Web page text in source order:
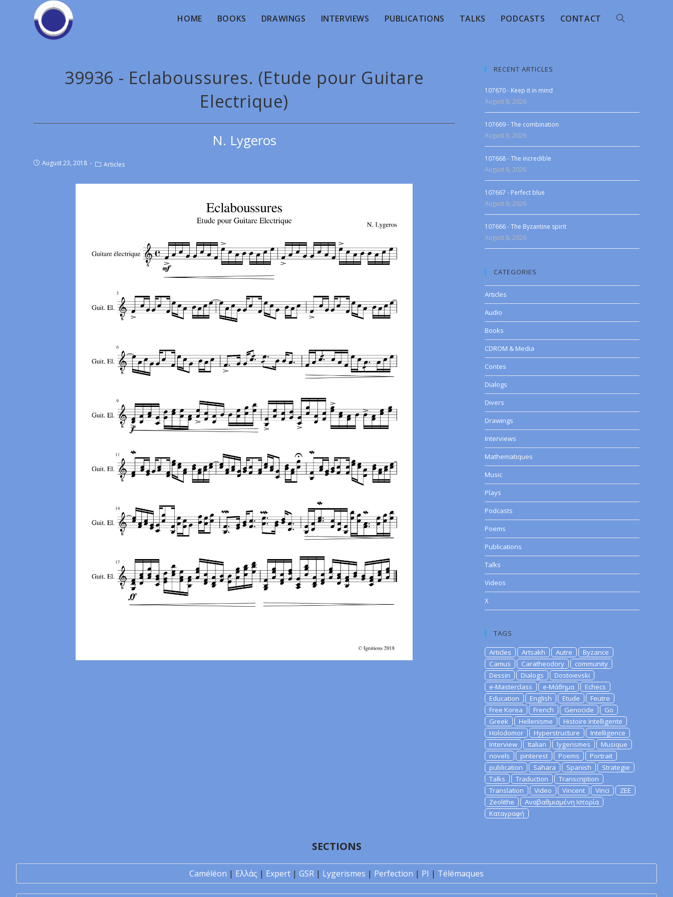
HOME BOOKS DRAWINGS INTERVIEWS PUBLICATIONS TALKS PODCASTS CONTACT
39936 - Eclaboussures. (Etude pour Guitare
Electrique)
N. Lygeros
August 23, 2018 Articles
RECENT ARTICLES
107670 - Keep it in mind
August 8, 2026
107669 - The combination
August 8, 2026
107668 - The incredible
August 8, 2026
107667 - Perfect blue
August 8, 2026
107666 - The Byzantine spirit
August 8, 2026
CATEGORIES
Articles
Audio
Books
CDROM & Media
Contes
Dialogs
Divers
Drawings
Interviews
Mathematiques
Music
Plays
Podcasts
Poems
Publications
Talks
Videos
X
TAGS
Articles Artsakh Autre
Byzance
Camus
Caratheodory
community
Dessin
Dialogs
Dostoievski
e-Masterclass
e-Μάθημα
Echecs
Education
English Etude
Feutre
Free Korea
French Genocide
Go
Greek
Hellenisme
Histoire Intelligente
Holodomor
Hyperstructure
Intelligence
Interview
Italian lygerismes
Musique
novels
pinterest Poems
Portrait
publication
Sahara Spanish
Strategie
Talks
Traduction
Transcription
Translation
Video Vincent Vinci
ZEE
Zeolithe
Αναβαθμισμένη Ιστορία
Καταγραφή
SECTIONS
Caméléon | Ελλάς | Expert | GSR | Lygerismes | Perfection | PI | Télémaques